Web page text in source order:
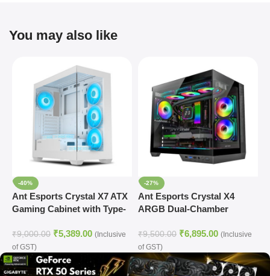
You may also like
-40%
Ant Esports Crystal X7 ATX
Gaming Cabinet with Type-
₹9,000.00 ₹5,389.00 (Inclusive
of GST)
-27%
Ant Esports Crystal X4
ARGB Dual-Chamber
₹9,500.00 ₹6,895.00 (Inclusive
of GST)